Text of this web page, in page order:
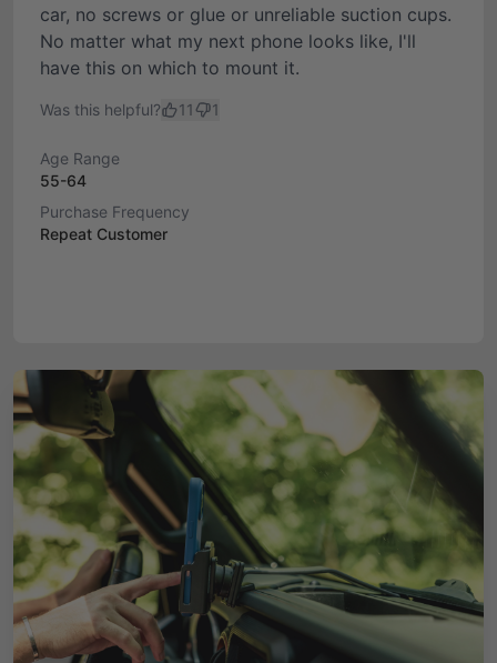
car, no screws or glue or unreliable suction cups.
No matter what my next phone looks like, I'll
have this on which to mount it.
Was this helpful? 11 1
Age Range
55-64
Purchase Frequency
Repeat Customer